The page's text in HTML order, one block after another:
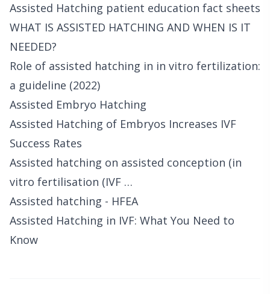
Assisted Hatching patient education fact sheets
WHAT IS ASSISTED HATCHING AND WHEN IS IT
NEEDED?
Role of assisted hatching in in vitro fertilization:
a guideline (2022)
Assisted Embryo Hatching
Assisted Hatching of Embryos Increases IVF
Success Rates
Assisted hatching on assisted conception (in
vitro fertilisation (IVF …
Assisted hatching - HFEA
Assisted Hatching in IVF: What You Need to
Know